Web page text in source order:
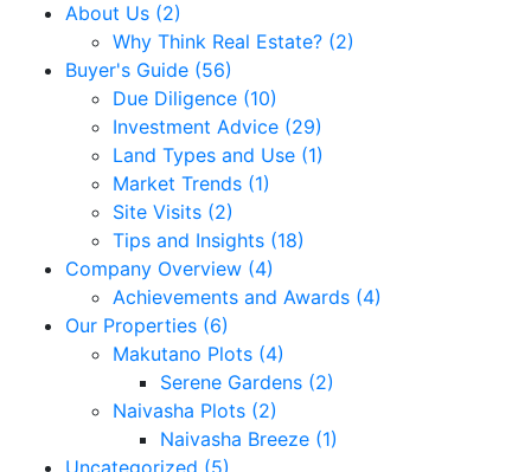
About Us (2)
Why Think Real Estate? (2)
Buyer's Guide (56)
Due Diligence (10)
Investment Advice (29)
Land Types and Use (1)
Market Trends (1)
Site Visits (2)
Tips and Insights (18)
Company Overview (4)
Achievements and Awards (4)
Our Properties (6)
Makutano Plots (4)
Serene Gardens (2)
Naivasha Plots (2)
Naivasha Breeze (1)
Uncategorized (5)